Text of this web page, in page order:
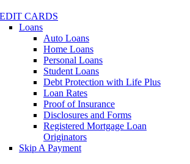
CARDS
Loans
Auto Loans
Home Loans
Personal Loans
Student Loans
Debt Protection with Life Plus
Loan Rates
Proof of Insurance
Disclosures and Forms
Registered Mortgage Loan
Originators
Skip A Payment